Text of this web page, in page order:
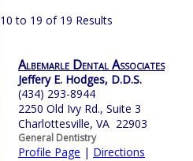
10 to 19 of 19 Results
Albemarle Dental Associates
Jeffery E. Hodges, D.D.S.
(434) 293-8944
2250 Old Ivy Rd., Suite 3
Charlottesville, VA 22903
General Dentistry
Profile Page | Directions